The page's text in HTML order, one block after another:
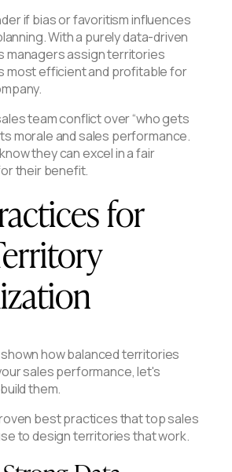
if bias or favoritism influences
With a purely data-driven
managers assign territories
most efficient and profitable for
team conflict over “who gets
morale and sales performance.
they can excel in a fair
their benefit.
for
how balanced territories
sales performance, let's
them.
best practices that top sales
to design territories that work.